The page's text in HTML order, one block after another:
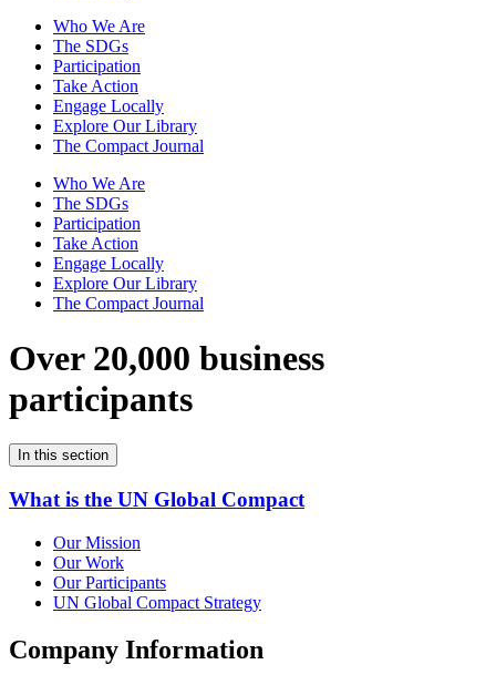
Who We Are
The SDGs
Participation
Take Action
Engage Locally
Explore Our Library
The Compact Journal
Who We Are
The SDGs
Participation
Take Action
Engage Locally
Explore Our Library
The Compact Journal
Over 20,000 business
participants
In this section
What is the UN Global Compact
Our Mission
Our Work
Our Participants
UN Global Compact Strategy
Company Information